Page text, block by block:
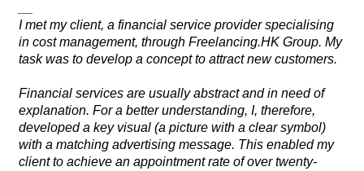
I met my client, a financial service provider specialising
in cost management, through Freelancing.HK Group. My
task was to develop a concept to attract new customers.
Financial services are usually abstract and in need of
explanation. For a better understanding, I, therefore,
developed a key visual (a picture with a clear symbol)
with a matching advertising message. This enabled my
client to achieve an appointment rate of over twenty-